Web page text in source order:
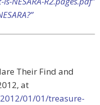
Their Find and
at
01/01/treasure-